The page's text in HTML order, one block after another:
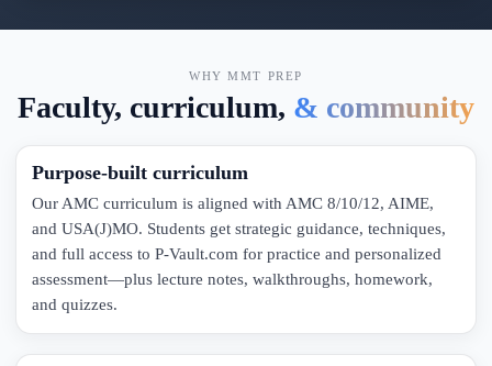
WHY MMT PREP
Faculty, curriculum, & community
Purpose-built curriculum
Our AMC curriculum is aligned with AMC 8/10/12, AIME,
and USA(J)MO. Students get strategic guidance, techniques,
and full access to P-Vault.com for practice and personalized
assessment—plus lecture notes, walkthroughs, homework,
and quizzes.